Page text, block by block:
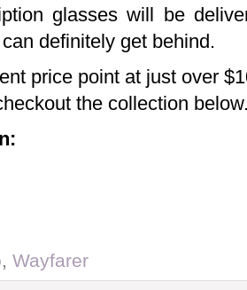
glasses will be
definitely get behind.
price point at just over
the collection
, Wayfarer